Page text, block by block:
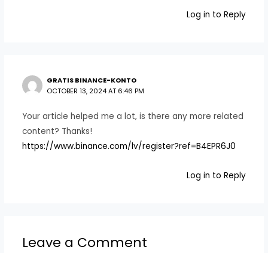
Log in to Reply
GRATIS BINANCE-KONTO
OCTOBER 13, 2024 AT 6:46 PM
Your article helped me a lot, is there any more related
content? Thanks!
https://www.binance.com/lv/register?ref=B4EPR6J0
Log in to Reply
Leave a Comment